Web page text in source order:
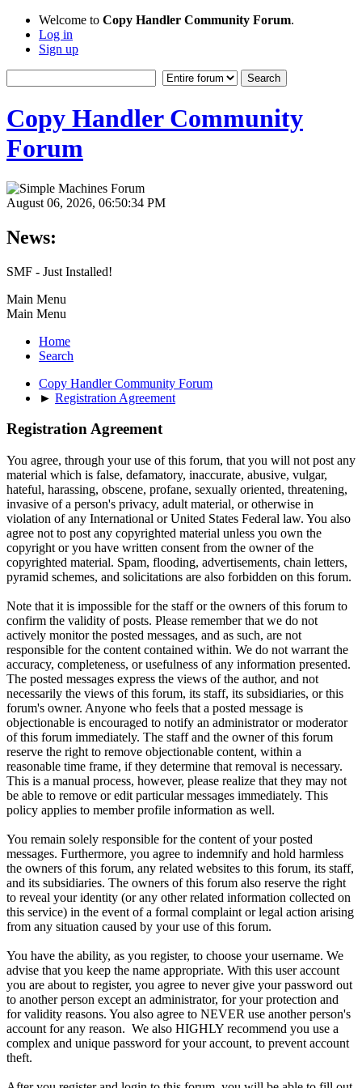
Welcome to Copy Handler Community Forum.
Log in
Sign up
Copy Handler Community
Forum
August 06, 2026, 06:50:34 PM
News:
SMF - Just Installed!
Main Menu
Main Menu
Home
Search
Copy Handler Community Forum
► Registration Agreement
Registration Agreement
You agree, through your use of this forum, that you will not post any
material which is false, defamatory, inaccurate, abusive, vulgar,
hateful, harassing, obscene, profane, sexually oriented, threatening,
invasive of a person's privacy, adult material, or otherwise in
violation of any International or United States Federal law. You also
agree not to post any copyrighted material unless you own the
copyright or you have written consent from the owner of the
copyrighted material. Spam, flooding, advertisements, chain letters,
pyramid schemes, and solicitations are also forbidden on this forum.
Note that it is impossible for the staff or the owners of this forum to
confirm the validity of posts. Please remember that we do not
actively monitor the posted messages, and as such, are not
responsible for the content contained within. We do not warrant the
accuracy, completeness, or usefulness of any information presented.
The posted messages express the views of the author, and not
necessarily the views of this forum, its staff, its subsidiaries, or this
forum's owner. Anyone who feels that a posted message is
objectionable is encouraged to notify an administrator or moderator
of this forum immediately. The staff and the owner of this forum
reserve the right to remove objectionable content, within a
reasonable time frame, if they determine that removal is necessary.
This is a manual process, however, please realize that they may not
be able to remove or edit particular messages immediately. This
policy applies to member profile information as well.
You remain solely responsible for the content of your posted
messages. Furthermore, you agree to indemnify and hold harmless
the owners of this forum, any related websites to this forum, its staff,
and its subsidiaries. The owners of this forum also reserve the right
to reveal your identity (or any other related information collected on
this service) in the event of a formal complaint or legal action arising
from any situation caused by your use of this forum.
You have the ability, as you register, to choose your username. We
advise that you keep the name appropriate. With this user account
you are about to register, you agree to never give your password out
to another person except an administrator, for your protection and
for validity reasons. You also agree to NEVER use another person's
account for any reason. We also HIGHLY recommend you use a
complex and unique password for your account, to prevent account
theft.